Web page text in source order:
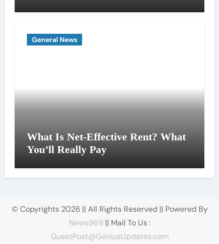
General News
What Is Net-Effective Rent? What
You’ll Really Pay
© Copyrights 2026 || All Rights Reserved || Powered By
News969 || Mail To Us :
GuestPost@GeniusUpdates.com